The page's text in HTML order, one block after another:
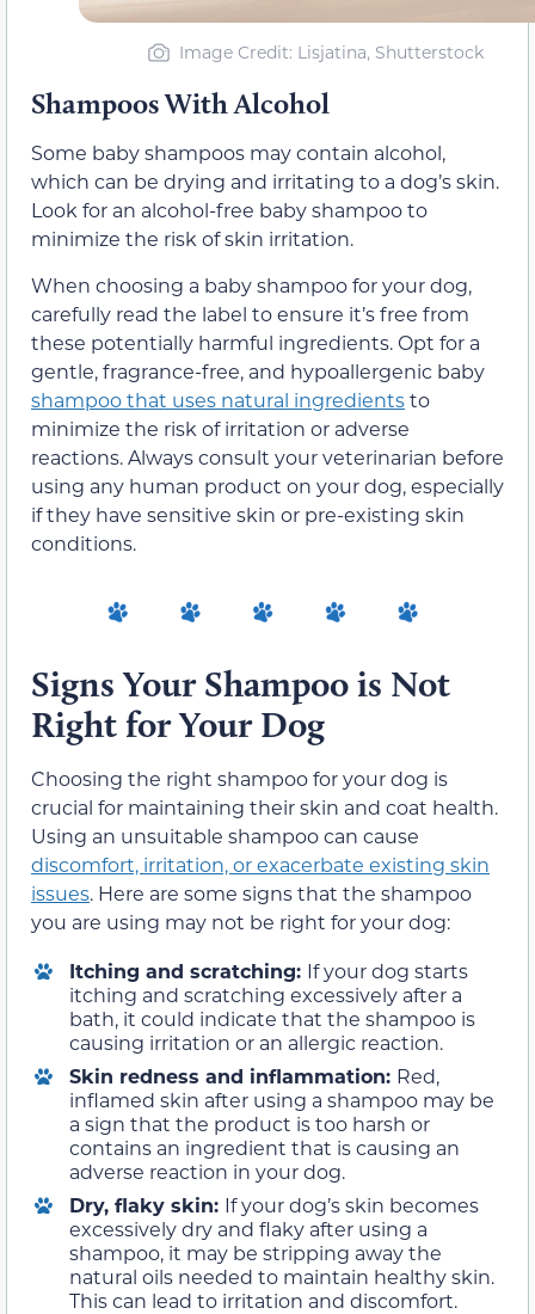
Image Credit: Lisjatina, Shutterstock
Shampoos With Alcohol
Some baby shampoos may contain alcohol,
which can be drying and irritating to a dog’s skin.
Look for an alcohol-free baby shampoo to
minimize the risk of skin irritation.
When choosing a baby shampoo for your dog,
carefully read the label to ensure it’s free from
these potentially harmful ingredients. Opt for a
gentle, fragrance-free, and hypoallergenic baby
shampoo that uses natural ingredientsto
minimize the risk of irritation or adverse
reactions. Always consult your veterinarian before
using any human product on your dog, especially
if they have sensitive skin or pre-existing skin
conditions.
Signs Your Shampoo is Not
Right for Your Dog
Choosing the right shampoo for your dog is
crucial for maintaining their skin and coat health.
Using an unsuitable shampoo can cause
discomfort, irritation, or exacerbate existing skin
issues. Here are some signs that the shampoo
you are using may not be right for your dog:
Itching and scratching: If your dog starts
itching and scratching excessively after a
bath, it could indicate that the shampoo is
causing irritation or an allergic reaction.
Skin redness and inflammation: Red,
inflamed skin after using a shampoo may be
a sign that the product is too harsh or
contains an ingredient that is causing an
adverse reaction in your dog.
Dry, flaky skin: If your dog’s skin becomes
excessively dry and flaky after using a
shampoo, it may be stripping away the
natural oils needed to maintain healthy skin.
This can lead to irritation and discomfort.